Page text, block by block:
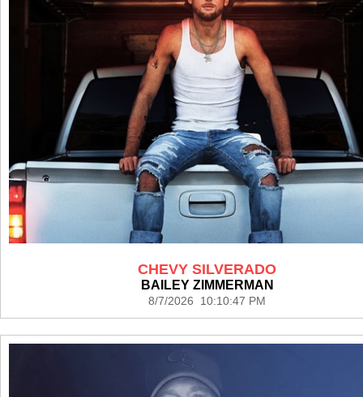
CHEVY SILVERADO
BAILEY ZIMMERMAN
8/7/2026 10:10:47 PM